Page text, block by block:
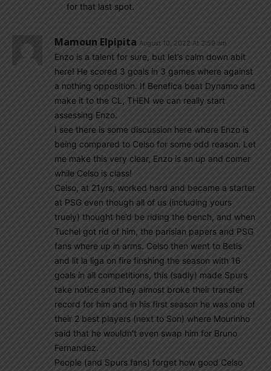
for that last spot.
Mamoun Elpipita August 10, 2022 At 2:59 am
Enzo is a talent for sure, but let’s calm down abit
here! He scored 3 goals in 3 games where against
a nothing opposition. If Benefica beat Dynamo and
make it to the CL, THEN we can really start
assessing Enzo.
I see there is some discussion here where Enzo is
being compared to Celso for some odd reason. Let
me make this very clear, Enzo is an up and comer
while Celso is class!
Celso, at 21yrs, worked hard and became a starter
at PSG even though all of us (including yours
truely) thought he’d be riding the bench, and when
Tuchel got rid of him, the parisian papers and PSG
fans where up in arms. Celso then went to Betis
and lit la liga on fire finshing the season with 16
goals in all competitions, this (sadly) made Spurs
take notice and they almost broke their transfer
record for him and in his first season he was one of
their 2 best players (next to Son) where Mourinho
said that he wouldn’t even swap him for Bruno
Fernandez.
People (and Spurs fans) forget how good Celso